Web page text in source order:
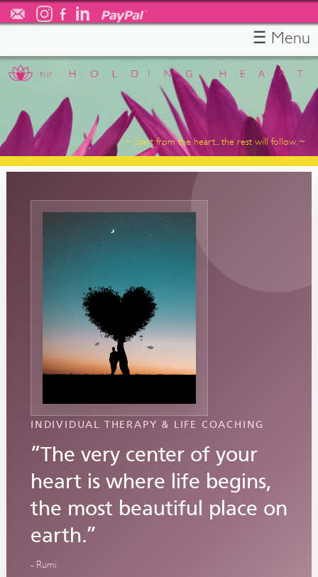
HOME
ABOUT
TESTIMONIALS
SERVICES
RESOURCES
CONTACT
☰ Menu
~ Start from the heart... the rest will follow. ~
INDIVIDUAL THERAPY & LIFE COACHING
“The very center of your
heart is where life begins,
the most beautiful place on
earth.”
- Rumi